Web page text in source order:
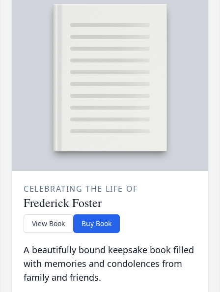
CELEBRATING THE LIFE OF
Frederick Foster
View Book Buy Book
A beautifully bound keepsake book filled
with memories and condolences from
family and friends.